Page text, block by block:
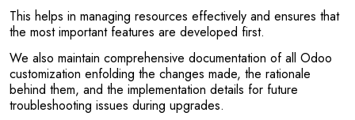
This helps in managing resources effectively and ensures that
the most important features are developed first.
We also maintain comprehensive documentation of all Odoo
customization enfolding the changes made, the rationale
behind them, and the implementation details for future
troubleshooting issues during upgrades.